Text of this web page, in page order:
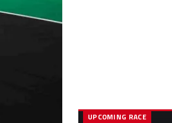
UPCOMING RACE